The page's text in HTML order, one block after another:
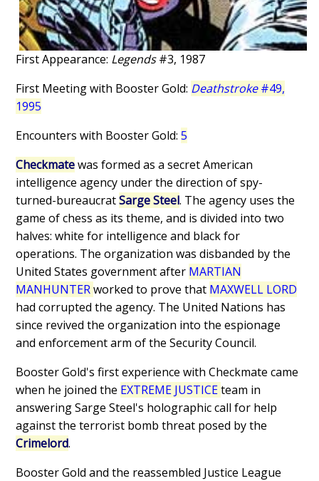
First Appearance: Legends#3, 1987
First Meeting with Booster Gold: Deathstroke#49,
1995
Encounters with Booster Gold:5
Checkmatewas formed as a secret American
intelligence agency under the direction of spy-
turned-bureaucratSarge Steel. The agency uses the
game of chess as its theme, and is divided into two
halves: white for intelligence and black for
operations. The organization was disbanded by the
United States government after MARTIAN
MANHUNTERworked to prove that MAXWELL LORD
had corrupted the agency. The United Nations has
since revived the organization into the espionage
and enforcement arm of the Security Council.
Booster Gold's first experience with Checkmate came
when he joined the EXTREME JUSTICEteam in
answering Sarge Steel's holographic call for help
against the terrorist bomb threat posed by the
Crimelord.
Booster Gold and the reassembled Justice League